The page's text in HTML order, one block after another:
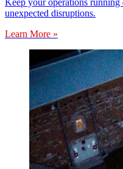
Keep your operations
unexpected disruptions.
Learn More »